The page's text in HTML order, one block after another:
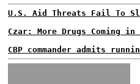
U.S. Aid Threats Fail To
Czar: More Drugs Coming in
CBP commander admits